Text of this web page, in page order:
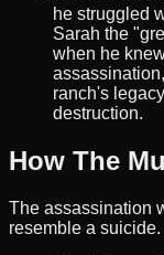
he struggled
Sarah the
when he
ranch's
destruction.
How The
The assassination
resemble a suicide.